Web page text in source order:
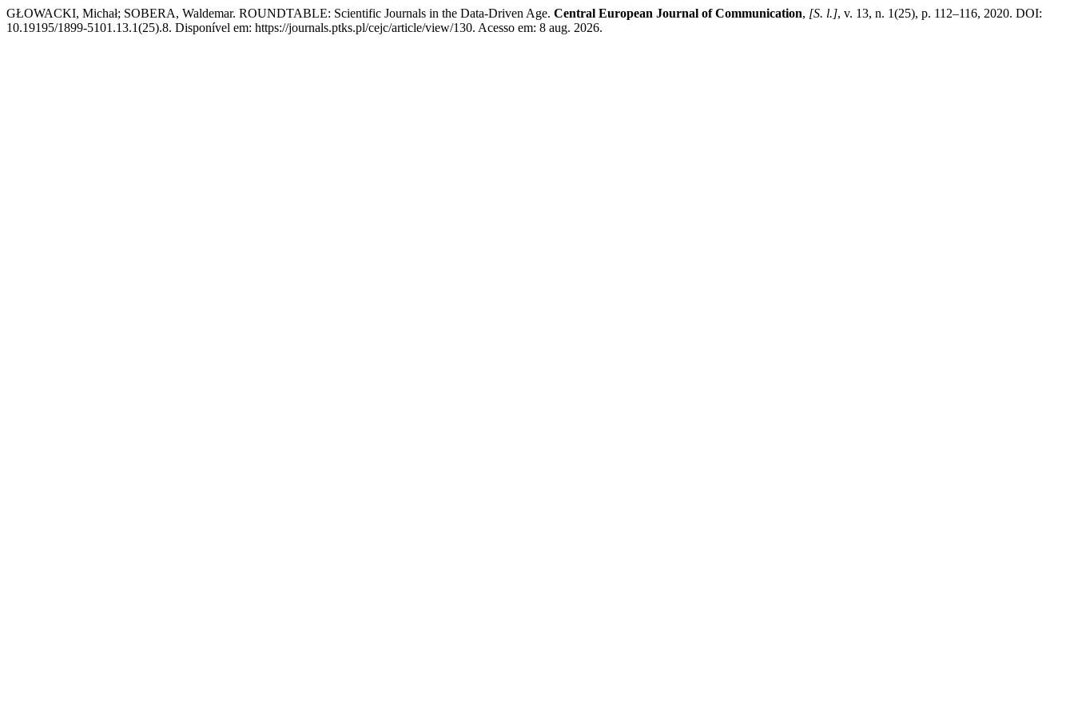
GŁOWACKI, Michał; SOBERA, Waldemar. ROUNDTABLE: Scientific Journals in the Data-Driven Age. Central European Journal of Communication, [S. l.], v. 13, n. 1(25), p. 112–116, 2020. DOI:
10.19195/1899-5101.13.1(25).8. Disponível em: https://journals.ptks.pl/cejc/article/view/130. Acesso em: 8 aug. 2026.